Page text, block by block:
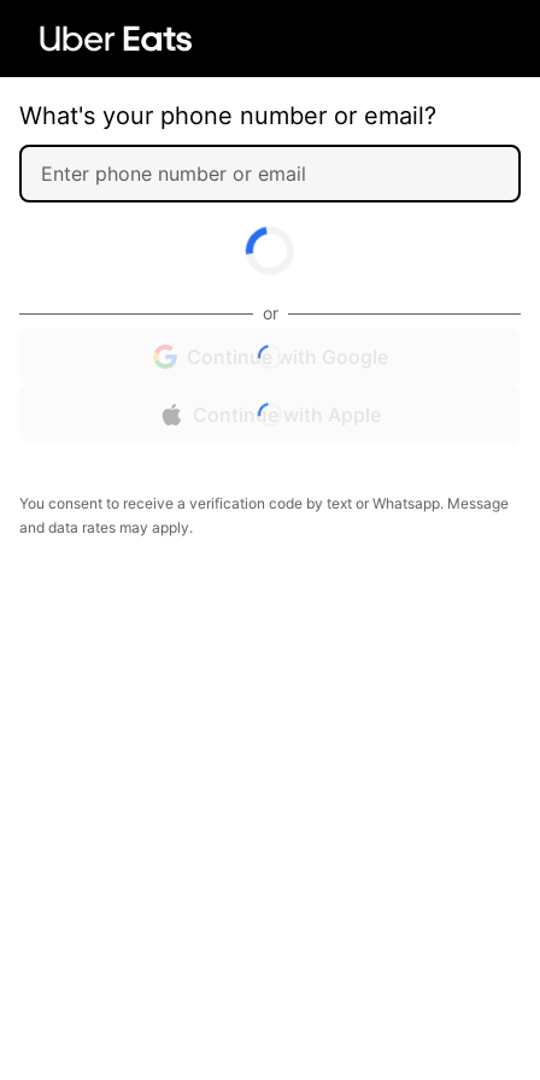
What's your phone number or email?
or
Continue with Google
Continue with Apple
You consent to receive a verification code by text or Whatsapp. Message
and data rates may apply.